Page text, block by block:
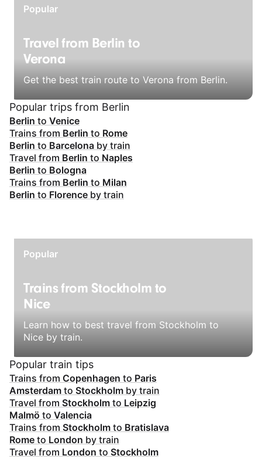
Popular
Travel from Berlin to
Verona
Get the best train route to Verona from Berlin.
Popular trips from Berlin
Berlin to Venice
Trains from Berlin to Rome
Berlin to Barcelona by train
Travel from Berlin to Naples
Berlin to Bologna
Trains from Berlin to Milan
Berlin to Florence by train
Popular
Trains from Stockholm to
Nice
Learn how to best travel from Stockholm to
Nice by train.
Popular train tips
Trains from Copenhagen to Paris
Amsterdam to Stockholm by train
Travel from Stockholm to Leipzig
Malmö to Valencia
Trains from Stockholm to Bratislava
Rome to London by train
Travel from London to Stockholm